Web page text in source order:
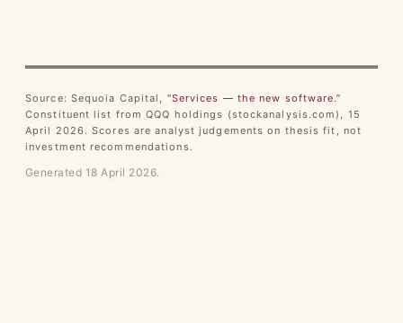
Source: Sequoia Capital, “Services — the new software.”
Constituent list from QQQ holdings (stockanalysis.com), 15
April 2026. Scores are analyst judgements on thesis fit, not
investment recommendations.
Generated 18 April 2026.